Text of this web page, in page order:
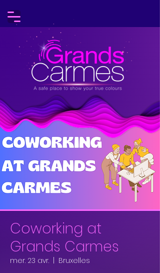
Coworking at
Grands Carmes
mer. 23 avr.
Bruxelles